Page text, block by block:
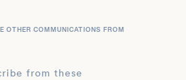
OTHER COMMUNICATIONS FROM
from these